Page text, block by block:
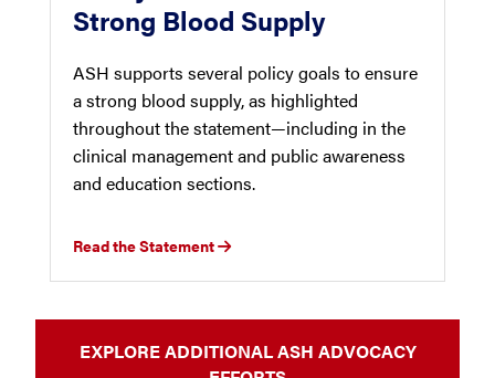
Strong Blood Supply
ASH supports several policy goals to ensure
a strong blood supply, as highlighted
throughout the statement—including in the
clinical management and public awareness
and education sections.
Read the Statement
EXPLORE ADDITIONAL ASH ADVOCACY